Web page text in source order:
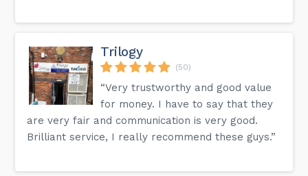
Trilogy
(50)
“Very trustworthy and good value
for money. I have to say that they
are very fair and communication is very good.
Brilliant service, I really recommend these guys.”